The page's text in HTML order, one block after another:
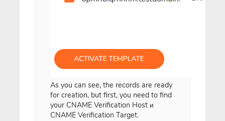
As you can see, the records are ready
for creation, but first, you need to find
your CNAME Verification Host и
CNAME Verification Target.